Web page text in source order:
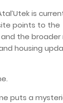
is
points to the
and the
housing
puts a